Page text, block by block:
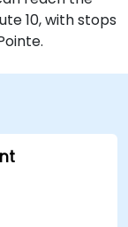
10, with stops